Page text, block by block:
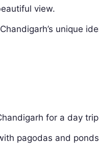
view.
unique
for a day
pagodas and